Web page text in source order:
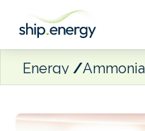
Energy Ammonia